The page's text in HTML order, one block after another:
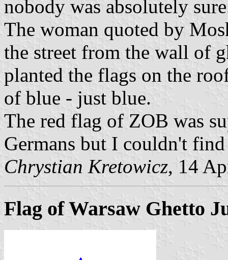
nobody was absolutely
The woman quoted by
the street from the wall of
planted the flags on the
of blue - just blue.
The red flag of ZOB was
Germans but I couldn't
Chrystian Kretowicz, 14
Flag of Warsaw Ghetto